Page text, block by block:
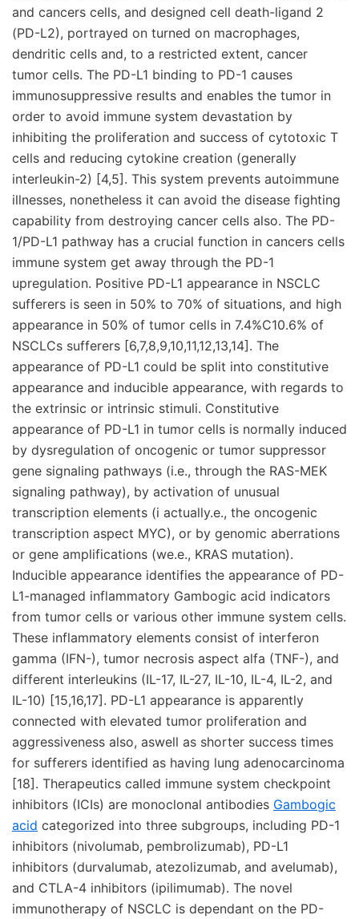
and cancers cells, and designed cell death-ligand 2
(PD-L2), portrayed on turned on macrophages,
dendritic cells and, to a restricted extent, cancer
tumor cells. The PD-L1 binding to PD-1 causes
immunosuppressive results and enables the tumor in
order to avoid immune system devastation by
inhibiting the proliferation and success of cytotoxic T
cells and reducing cytokine creation (generally
interleukin-2) [4,5]. This system prevents autoimmune
illnesses, nonetheless it can avoid the disease fighting
capability from destroying cancer cells also. The PD-
1/PD-L1 pathway has a crucial function in cancers cells
immune system get away through the PD-1
upregulation. Positive PD-L1 appearance in NSCLC
sufferers is seen in 50% to 70% of situations, and high
appearance in 50% of tumor cells in 7.4%C10.6% of
NSCLCs sufferers [6,7,8,9,10,11,12,13,14]. The
appearance of PD-L1 could be split into constitutive
appearance and inducible appearance, with regards to
the extrinsic or intrinsic stimuli. Constitutive
appearance of PD-L1 in tumor cells is normally induced
by dysregulation of oncogenic or tumor suppressor
gene signaling pathways (i.e., through the RAS-MEK
signaling pathway), by activation of unusual
transcription elements (i actually.e., the oncogenic
transcription aspect MYC), or by genomic aberrations
or gene amplifications (we.e., KRAS mutation).
Inducible appearance identifies the appearance of PD-
L1-managed inflammatory Gambogic acid indicators
from tumor cells or various other immune system cells.
These inflammatory elements consist of interferon
gamma (IFN-), tumor necrosis aspect alfa (TNF-), and
different interleukins (IL-17, IL-27, IL-10, IL-4, IL-2, and
IL-10) [15,16,17]. PD-L1 appearance is apparently
connected with elevated tumor proliferation and
aggressiveness also, aswell as shorter success times
for sufferers identified as having lung adenocarcinoma
[18]. Therapeutics called immune system checkpoint
inhibitors (ICIs) are monoclonal antibodies Gambogic
acid categorized into three subgroups, including PD-1
inhibitors (nivolumab, pembrolizumab), PD-L1
inhibitors (durvalumab, atezolizumab, and avelumab),
and CTLA-4 inhibitors (ipilimumab). The novel
immunotherapy of NSCLC is dependant on the PD-